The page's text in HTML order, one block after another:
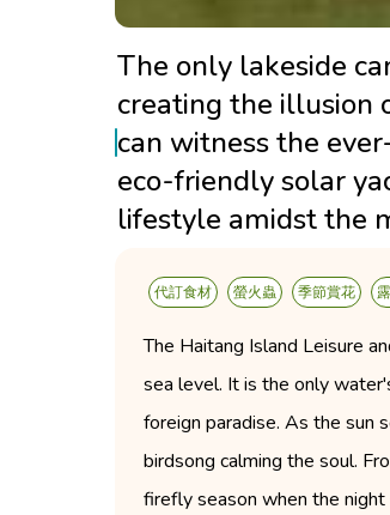
The only lakeside
creating the illusion
can witness the
eco-friendly solar
lifestyle amidst the
代訂食材 螢火蟲 季節賞花
The Haitang Island Leisure
sea level. It is the only
foreign paradise. As the sun
birdsong calming the soul.
firefly season when the